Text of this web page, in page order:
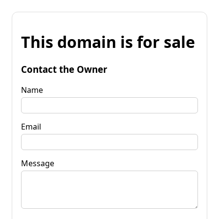
This domain is for sale
Contact the Owner
Name
Email
Message